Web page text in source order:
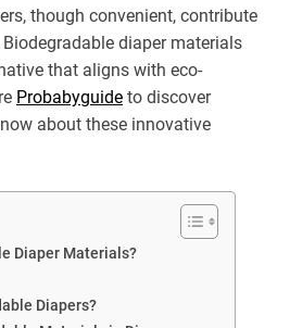
though convenient, contribute
diaper materials
that aligns with eco-
Probabyguide to discover
about these innovative
Diaper Materials?
Diapers?